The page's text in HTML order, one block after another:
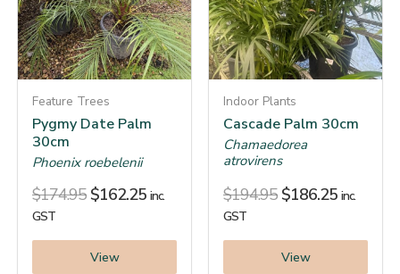
Feature Trees
Pygmy Date Palm
30cm
Phoenix roebelenii
$174.95 $162.25 inc.
GST
View
Indoor Plants
Cascade Palm 30cm
Chamaedorea
atrovirens
$194.95 $186.25 inc.
GST
View